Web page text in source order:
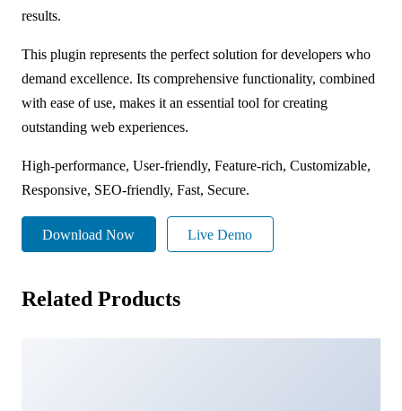
results.
This plugin represents the perfect solution for developers who
demand excellence. Its comprehensive functionality, combined
with ease of use, makes it an essential tool for creating
outstanding web experiences.
High-performance, User-friendly, Feature-rich, Customizable,
Responsive, SEO-friendly, Fast, Secure.
Download Now Live Demo
Related Products